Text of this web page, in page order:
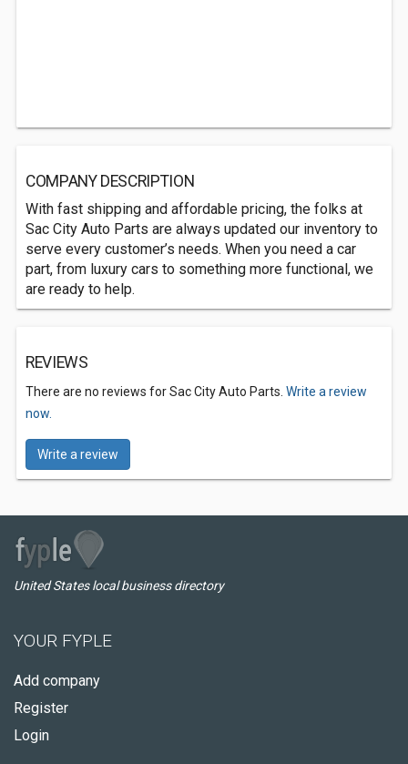
COMPANY DESCRIPTION
With fast shipping and affordable pricing, the folks at
Sac City Auto Parts are always updated our inventory to
serve every customer’s needs. When you need a car
part, from luxury cars to something more functional, we
are ready to help.
REVIEWS
There are no reviews for Sac City Auto Parts. Write a review
now.
Write a review
United States local business directory
YOUR FYPLE
Add company
Register
Login